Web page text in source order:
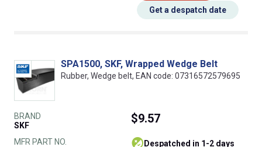
Get a despatch date
SPA1500, SKF, Wrapped Wedge Belt
Rubber, Wedge belt, EAN code: 07316572579695
BRAND
SKF
MFR PART NO.
$9.57
despatched in 1-2 days